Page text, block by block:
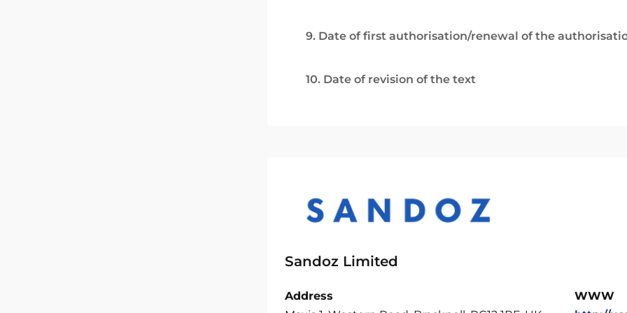
9. Date of first authorisation/renewal of the
10. Date of revision of the text
Sandoz Limited
Address
WWW